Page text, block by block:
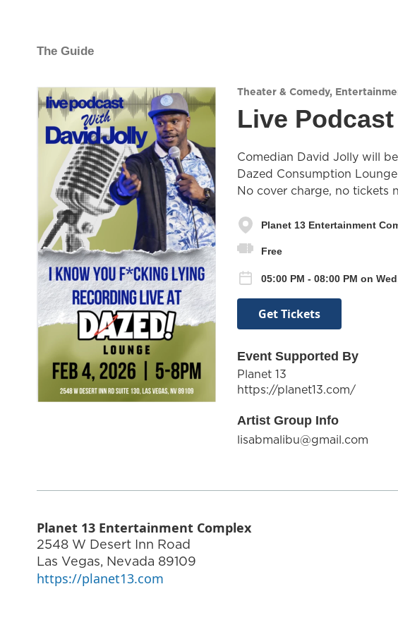
The Guide
Theater & Comedy,
Live
Comedian David Jolly will
Dazed Consumption
No cover charge, no tickets
Planet 13 Entertainment
Free
05:00 PM - 08:00 PM on
Get Tickets
Event Supported By
Planet 13
https://planet13.com/
Artist Group Info
lisabmalibu@gmail.com
Planet 13 Entertainment Complex
2548 W Desert Inn Road
Las Vegas, Nevada 89109
https://planet13.com